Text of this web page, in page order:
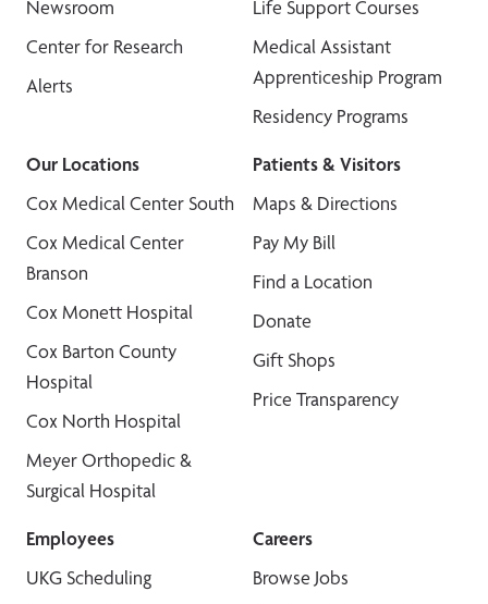
Newsroom
Center for Research
Alerts
Life Support Courses
Medical Assistant
Apprenticeship Program
Residency Programs
Our Locations
Cox Medical Center South
Cox Medical Center
Branson
Cox Monett Hospital
Cox Barton County
Hospital
Cox North Hospital
Meyer Orthopedic &
Surgical Hospital
Patients & Visitors
Maps & Directions
Pay My Bill
Find a Location
Donate
Gift Shops
Price Transparency
Employees
UKG Scheduling
Careers
Browse Jobs